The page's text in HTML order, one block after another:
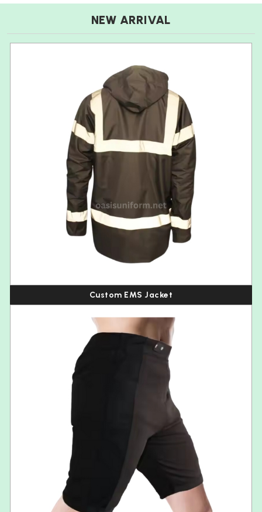
NEW ARRIVAL
Custom EMS Jacket